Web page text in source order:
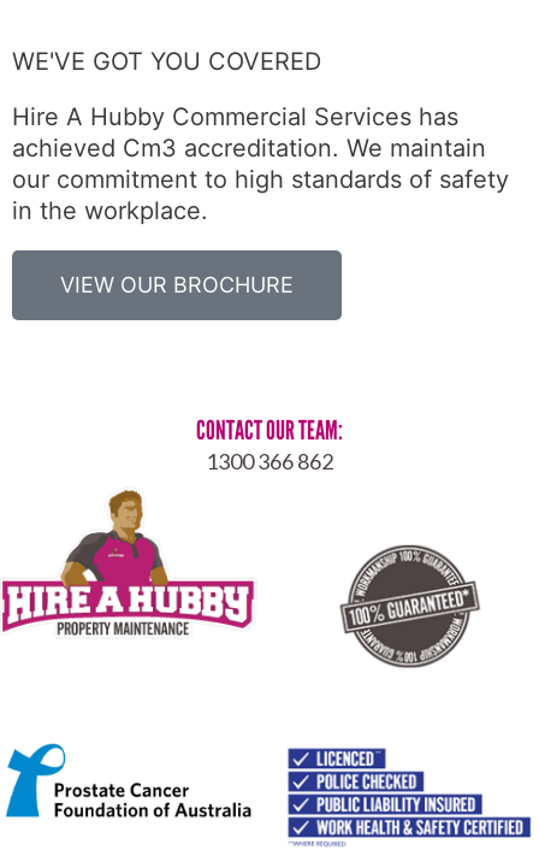
WE'VE GOT YOU COVERED
Hire A Hubby Commercial Services has
achieved Cm3 accreditation. We maintain
our commitment to high standards of safety
in the workplace.
VIEW OUR BROCHURE
CONTACT OUR TEAM:
1300 366 862